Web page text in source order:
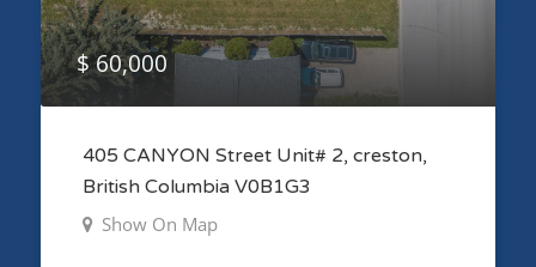
$ 60,000
405 CANYON Street Unit# 2, creston,
British Columbia V0B1G3
Show On Map